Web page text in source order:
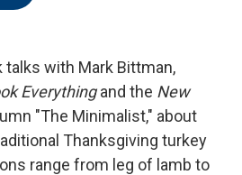
k
n
talks with Mark Bittman,
Everythingand the New
"The Minimalist," about
Thanksgiving turkey
range from leg of lamb to